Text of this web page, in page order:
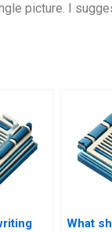
picture. I
What